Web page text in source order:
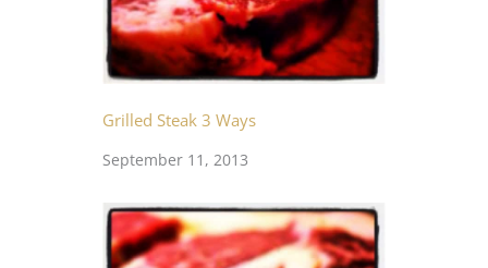
Grilled Steak 3 Ways
September 11, 2013